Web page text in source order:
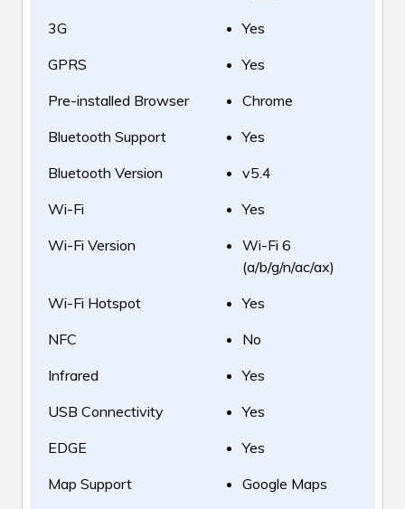
3G
Yes
GPRS
Yes
Pre-installed Browser
Chrome
Bluetooth Support
Yes
Bluetooth Version
v5.4
Wi-Fi
Yes
Wi-Fi Version
Wi-Fi 6
(a/b/g/n/ac/ax)
Wi-Fi Hotspot
Yes
NFC
No
Infrared
Yes
USB Connectivity
Yes
EDGE
Yes
Map Support
Google Maps